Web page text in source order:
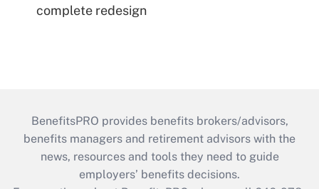
complete redesign
BenefitsPRO provides benefits brokers/advisors,
benefits managers and retirement advisors with the
news, resources and tools they need to guide
employers’ benefits decisions.